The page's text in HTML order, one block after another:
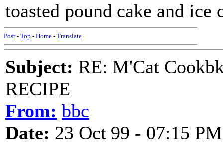
toasted pound cake and ice
Post - Top - Home - Translate
Subject: RE: M'Cat
RECIPE
From: bbc
Date: 23 Oct 99 - 07:15 PM